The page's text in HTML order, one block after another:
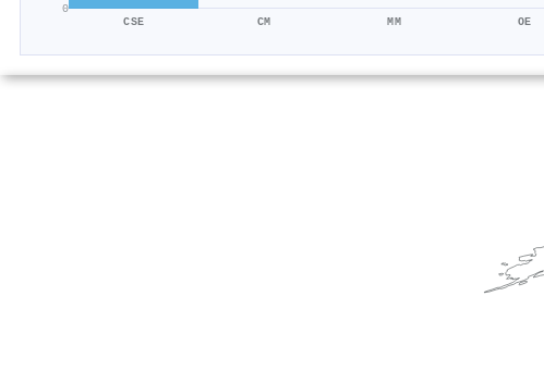
0
CSE CM MM OE